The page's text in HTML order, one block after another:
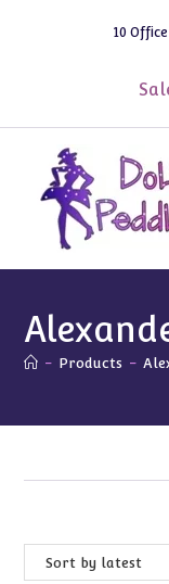
10
- Products -